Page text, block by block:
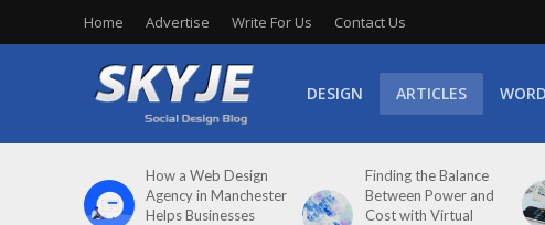
Home Advertise Write For Us Contact Us
DESIGN ARTICLES
How a Web Design
Agency in Manchester
Helps Businesses
Finding the Balance
Between Power and
Cost with Virtual